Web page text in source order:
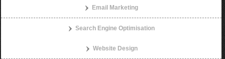
Email Marketing
Search Engine Optimisation
Website Design